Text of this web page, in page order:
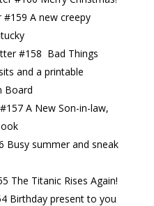
A new creepy
#158 Bad Things
and a printable
Board
A New Son-in-law,
Busy summer and sneak
The Titanic Rises Again!
Birthday present to you